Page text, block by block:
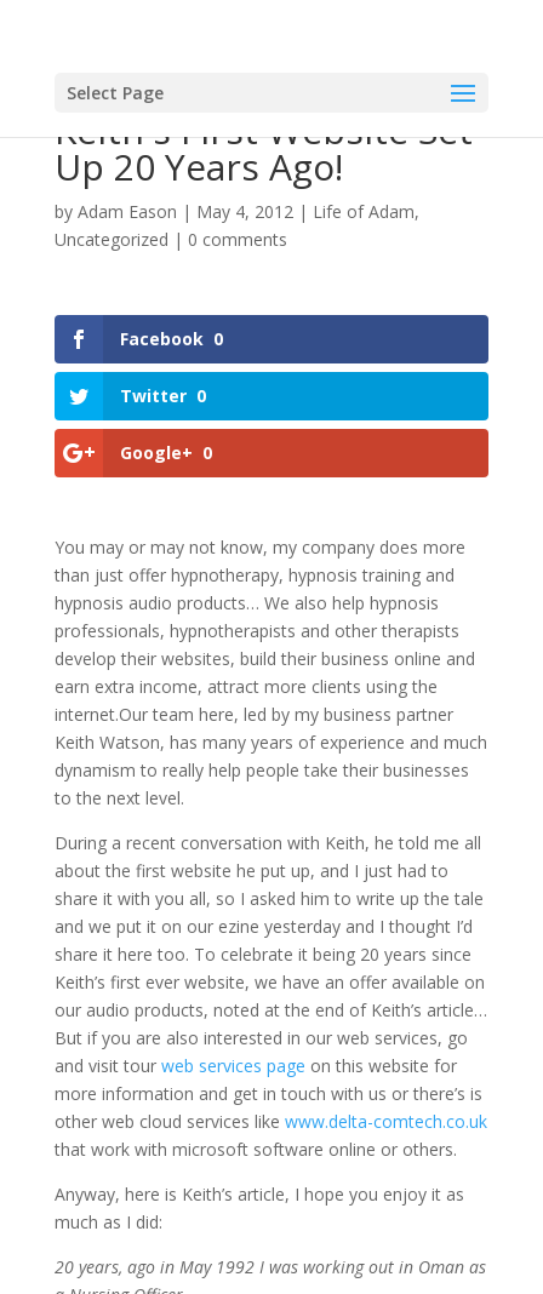
Select Page
Keith's First Website Set
Up 20 Years Ago!
by Adam Eason | May 4, 2012| Life of Adam,
Uncategorized | 0 comments
Facebook 0
Twitter 0
Google+ 0
You may or may not know, my company does more
than just offer hypnotherapy, hypnosis training and
hypnosis audio products… We also help hypnosis
professionals, hypnotherapists and other therapists
develop their websites, build their business online and
earn extra income, attract more clients using the
internet.Our team here, led by my business partner
Keith Watson, has many years of experience and much
dynamism to really help people take their businesses
to the next level.
During a recent conversation with Keith, he told me all
about the first website he put up, and I just had to
share it with you all, so I asked him to write up the tale
and we put it on our ezine yesterday and I thought I’d
share it here too. To celebrate it being 20 years since
Keith’s first ever website, we have an offer available on
our audio products, noted at the end of Keith’s article…
But if you are also interested in our web services, go
and visit tourweb services page on this website for
more information and get in touch with us or there’s is
other web cloud services like www.delta-comtech.co.uk
that work with microsoft software online or others.
Anyway, here is Keith’s article, I hope you enjoy it as
much as I did:
20 years, ago in May 1992 I was working out in Oman as